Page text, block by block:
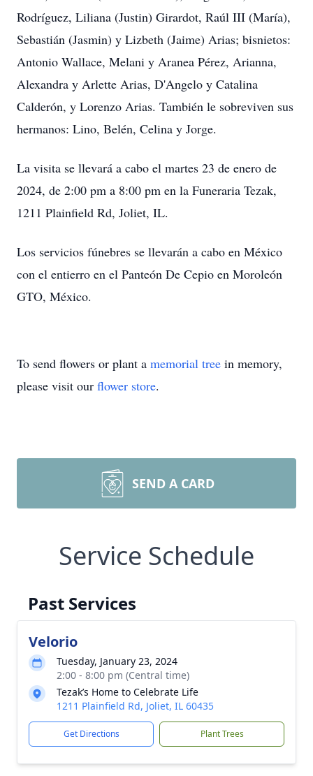
Rodríguez, Liliana (Justin) Girardot, Raúl III (María),
Sebastián (Jasmin) y Lizbeth (Jaime) Arias; bisnietos:
Antonio Wallace, Melani y Aranea Pérez, Arianna,
Alexandra y Arlette Arias, D'Angelo y Catalina
Calderón, y Lorenzo Arias. También le sobreviven sus
hermanos: Lino, Belén, Celina y Jorge.
La visita se llevará a cabo el martes 23 de enero de
2024, de 2:00 pm a 8:00 pm en la Funeraria Tezak,
1211 Plainfield Rd, Joliet, IL.
Los servicios fúnebres se llevarán a cabo en México
con el entierro en el Panteón De Cepio en Moroleón
GTO, México.
To send flowers or plant a memorial tree in memory,
please visit our flower store.
SEND A CARD
Service Schedule
Past Services
Velorio
Tuesday, January 23, 2024
2:00 - 8:00 pm (Central time)
Tezak’s Home to Celebrate Life
1211 Plainfield Rd, Joliet, IL 60435
Get Directions Plant Trees